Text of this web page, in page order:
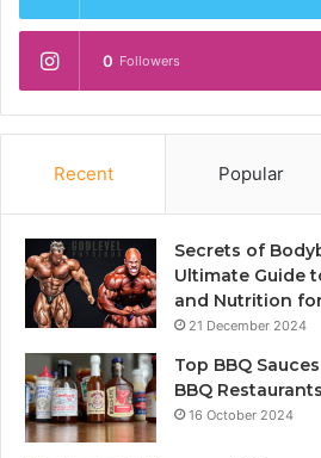
0 Followers
Recent Popular
Secrets of
Ultimate Guide
and Nutrition
21 December 2024
Top BBQ
BBQ
16 October 2024